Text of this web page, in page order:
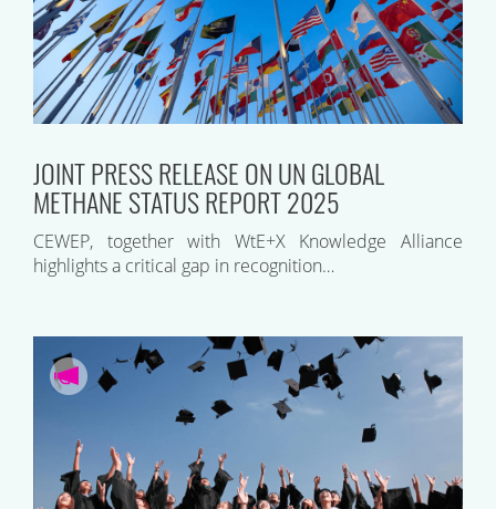
JOINT PRESS RELEASE ON UN GLOBAL
METHANE STATUS REPORT 2025
CEWEP, together with WtE+X Knowledge Alliance
highlights a critical gap in recognition…